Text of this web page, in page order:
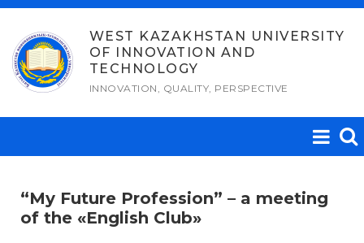
Skip
content
WEST KAZAKHSTAN UNIVERSITY
OF INNOVATION AND
TECHNOLOGY
INNOVATION, QUALITY, PERSPECTIVE
“My Future Profession” – a meeting
of the «English Club»